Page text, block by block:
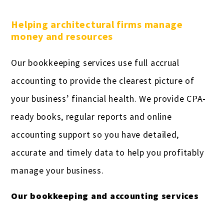
Helping architectural firms manage
money and resources
Our bookkeeping services use full accrual
accounting to provide the clearest picture of
your business’ financial health. We provide CPA-
ready books, regular reports and online
accounting support so you have detailed,
accurate and timely data to help you profitably
manage your business.
Our bookkeeping and accounting services